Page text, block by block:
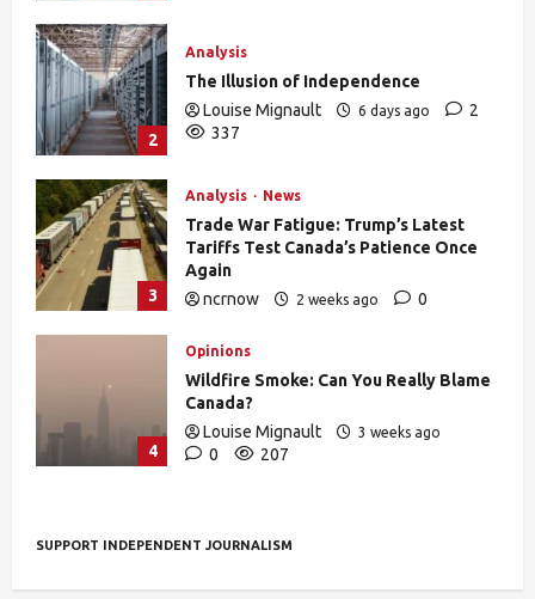
2
Analysis
The Illusion of Independence
Louise Mignault
6 days ago
2
337
3
Analysis News
Trade War Fatigue: Trump’s Latest
Tariffs Test Canada’s Patience Once
Again
ncrnow
2 weeks ago
0
4
Opinions
Wildfire Smoke: Can You Really Blame
Canada?
Louise Mignault
3 weeks ago
0 207
SUPPORT INDEPENDENT JOURNALISM